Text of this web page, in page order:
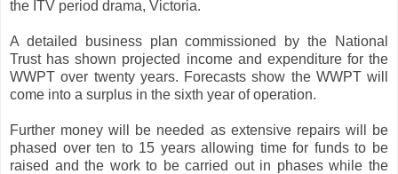
the ITV period drama, Victoria.
A detailed business plan commissioned by the National
Trust has shown projected income and expenditure for the
WWPT over twenty years. Forecasts show the WWPT will
come into a surplus in the sixth year of operation.
Further money will be needed as extensive repairs will be
phased over ten to 15 years allowing time for funds to be
raised and the work to be carried out in phases while the